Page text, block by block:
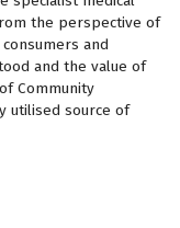
the perspective of
and
and the value of
Community
utilised source of